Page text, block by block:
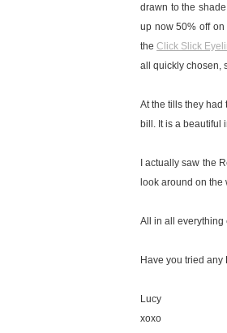
drawn to the shade
up now 50% off
theClick Slick
all quickly chosen,
At the tills they
bill. It is a beautiful
I actually saw the
look around on the
All in all everything
Have you tried any
Lucy
xoxo